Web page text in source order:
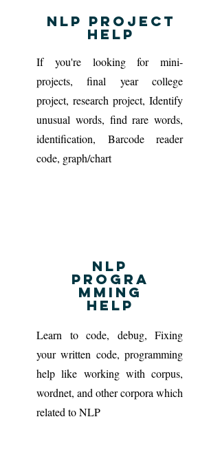
NLP project
Help
If you're looking for mini-
projects, final year college
project, research project, Identify
unusual words, find rare words,
identification, Barcode reader
code, graph/chart
NLP
progra
mming
Help
Learn to code, debug, Fixing
your written code, programming
help like working with corpus,
wordnet, and other corpora which
related to NLP